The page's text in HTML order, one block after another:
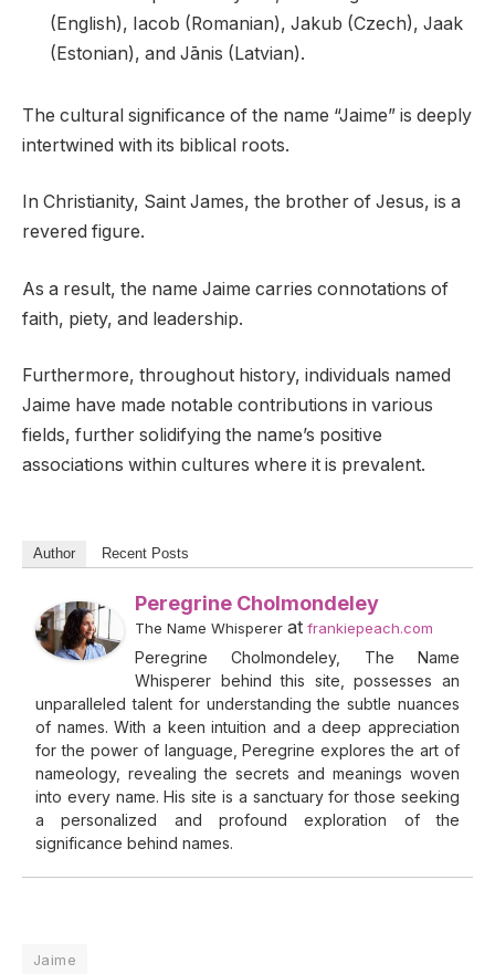
(English), Iacob (Romanian), Jakub (Czech), Jaak
(Estonian), and Jānis (Latvian).
The cultural significance of the name “Jaime” is deeply
intertwined with its biblical roots.
In Christianity, Saint James, the brother of Jesus, is a
revered figure.
As a result, the name Jaime carries connotations of
faith, piety, and leadership.
Furthermore, throughout history, individuals named
Jaime have made notable contributions in various
fields, further solidifying the name’s positive
associations within cultures where it is prevalent.
Author Recent Posts
Peregrine Cholmondeley
The Name Whisperer at frankiepeach.com
Peregrine Cholmondeley, The Name
Whisperer behind this site, possesses an
unparalleled talent for understanding the subtle nuances
of names. With a keen intuition and a deep appreciation
for the power of language, Peregrine explores the art of
nameology, revealing the secrets and meanings woven
into every name. His site is a sanctuary for those seeking
a personalized and profound exploration of the
significance behind names.
Jaime